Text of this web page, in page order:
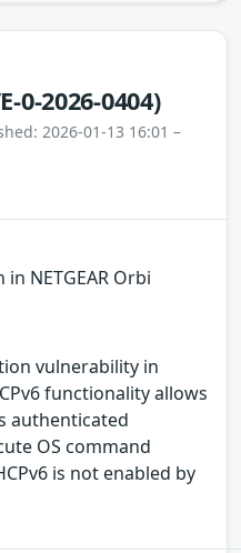
0-2026-0404)
2026-01-13 16:01 –
NETGEAR Orbi
vulnerability in
functionality allows
authenticated
OS command
is not enabled by